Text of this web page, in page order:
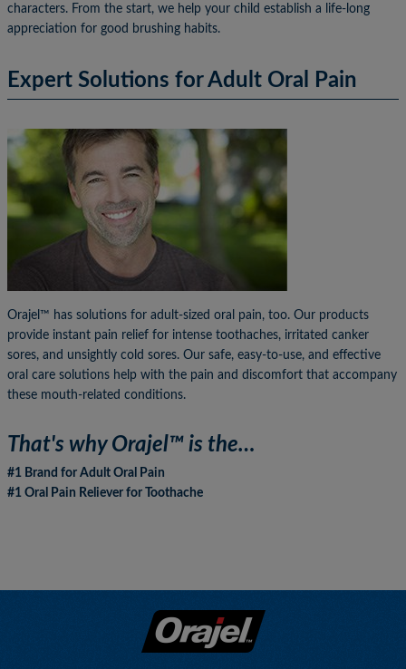
characters. From the start, we help your child establish a life-long
appreciation for good brushing habits.
Expert Solutions for Adult Oral Pain
Orajel™ has solutions for adult-sized oral pain, too. Our products
provide instant pain relief for intense toothaches, irritated canker
sores, and unsightly cold sores. Our safe, easy-to-use, and effective
oral care solutions help with the pain and discomfort that accompany
these mouth-related conditions.
That's why Orajel™ is the…
#1 Brand for Adult Oral Pain
#1 Oral Pain Reliever for Toothache